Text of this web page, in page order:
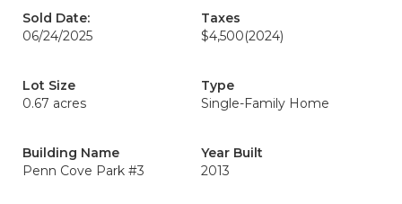
Sold Date:
06/24/2025
Taxes
$4,500(2024)
Lot Size
0.67 acres
Type
Single-Family Home
Building Name
Penn Cove Park #3
Year Built
2013